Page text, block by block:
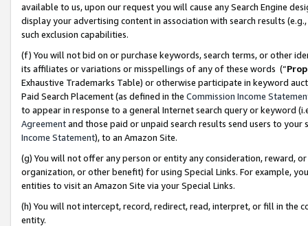
available to us, upon our request you will cause any Search Engine
display your advertising content in association with search results
such exclusion capabilities.
(f) You will not bid on or purchase keywords, search terms, or other
its affiliates or variations or misspellings of any of these words (“
Exhaustive Trademarks Table) or otherwise participate in keyword
Paid Search Placement (as defined in the Commission Income
to appear in response to a general Internet search query or keyword
Agreementand those paid or unpaid search results send users to
Income Statement), to an Amazon Site.
(g) You will not offer any person or entity any consideration, reward,
organization, or other benefit) for using Special Links. For example,
entities to visit an Amazon Site via your Special Links.
(h) You will not intercept, record, redirect, read, interpret, or fill in
entity.